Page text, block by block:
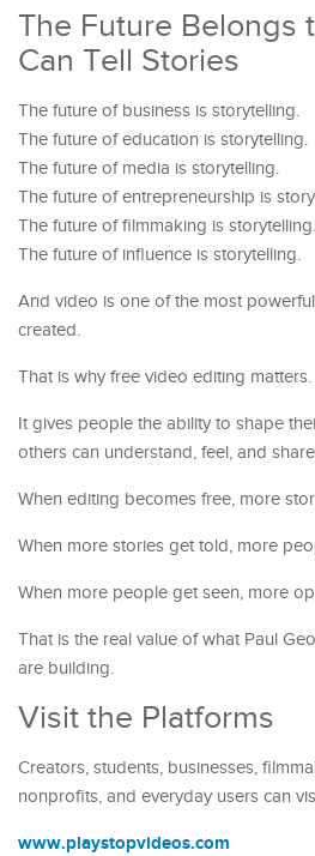
The Future Belongs
Can Tell Stories
The future of business is storytelling.
The future of education is storytelling.
The future of media is storytelling.
The future of entrepreneurship is
The future of filmmaking is storytelling.
The future of influence is storytelling.
And video is one of the most
created.
That is why free video editing matters.
It gives people the ability to shape
others can understand, feel, and
When editing becomes free, more
When more stories get told, more
When more people get seen, more
That is the real value of what Paul
are building.
Visit the Platforms
Creators, students, businesses,
nonprofits, and everyday users can
www.playstopvideos.com